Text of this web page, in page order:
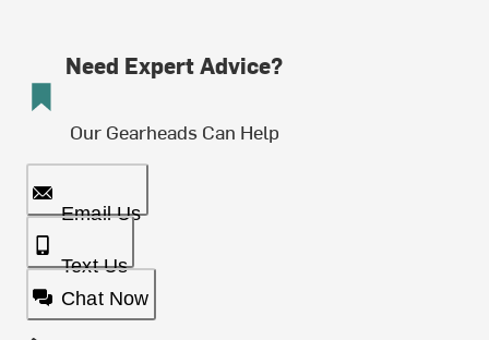
Need Expert Advice?
Our Gearheads Can Help
Email Us
Text Us
Chat Now